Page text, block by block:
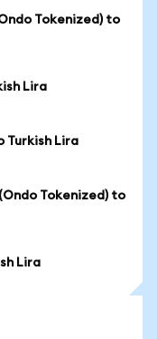
Tokenized) to
Lira
Turkish Lira
Tokenized) to
Lira